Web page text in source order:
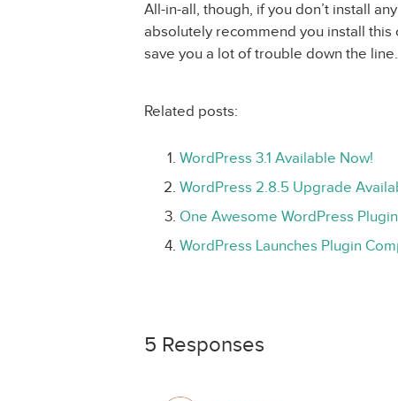
All-in-all, though, if you don’t install
absolutely recommend you install this
save you a lot of trouble down the line.
Related posts:
WordPress 3.1 Available Now!
WordPress 2.8.5 Upgrade
One Awesome WordPress
WordPress Launches Plugin
5 Responses